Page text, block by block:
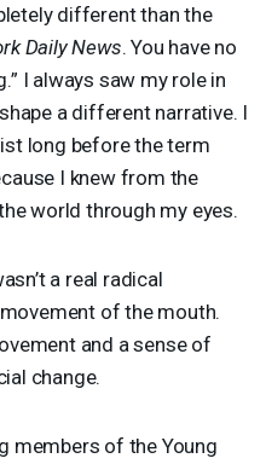
different than the
Daily News. You have no
I always saw my role in
a different narrative. I
long before the term
I knew from the
world through my eyes.
a real radical
of the mouth.
and a sense of
change.
members of the Young